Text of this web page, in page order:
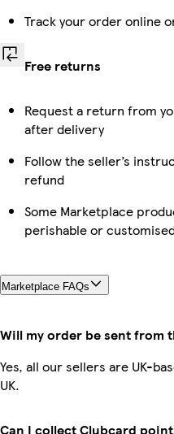
Track your order online
Free returns
Request a return from
after delivery
Follow the seller’s
refund
Some Marketplace
perishable or
Marketplace FAQs
Will my order be sent from
Yes, all our sellers are UK-
UK.
Can I collect Clubcard